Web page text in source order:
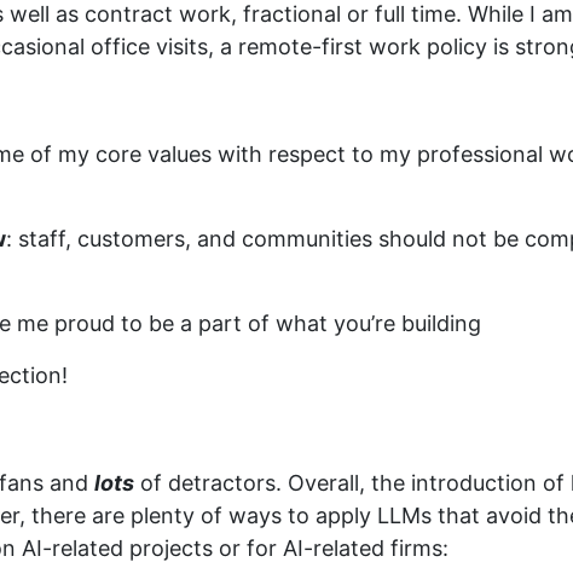
as contract work, fractional or full time. While I
office visits, a remote-first work policy is
of my core values with respect to my professional
: staff, customers, and communities should not be
me proud to be a part of what you’re building
and lots of detractors. Overall, the introduction of
there are plenty of ways to apply LLMs that avoid
AI-related projects or for AI-related firms: